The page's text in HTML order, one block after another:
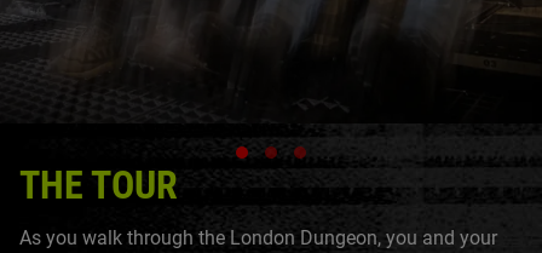
THE TOUR
As you walk through the London Dungeon, you and your